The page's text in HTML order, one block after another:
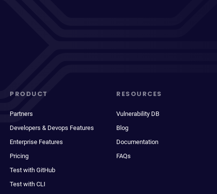
PRODUCT
Partners
Developers & Devops Features
Enterprise Features
Pricing
Test with GitHub
Test with CLI
RESOURCES
Vulnerability DB
Blog
Documentation
FAQs